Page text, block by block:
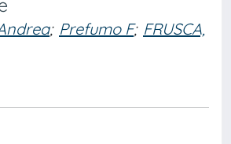
; Prefumo F; FRUSCA,